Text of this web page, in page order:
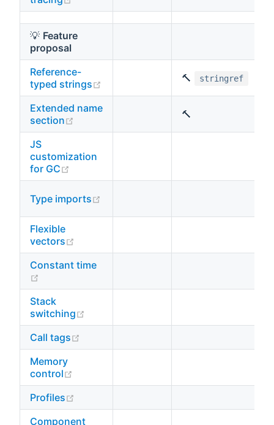
💡 Feature
proposal
Reference-
typed strings
(opens new window)
🔨 stringref
Extended name
section
🔨
JS
customization
for GC
Type imports
Flexible
vectors
Constant time
Stack
switching
Call tags
Memory
control
Profiles
Component